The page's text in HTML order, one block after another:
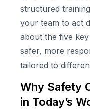
structured
your team to act
about the five
safer, more
tailored to
Why Safety
in Today’s